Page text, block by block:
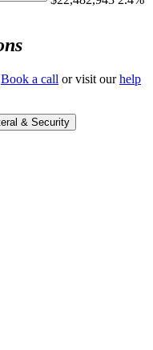
Book a call or visit our help
& Security